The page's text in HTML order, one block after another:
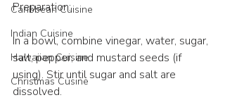
Caribbean Cuisine
Indian Cuisine
Hawaiian Cuisine
Christmas Cusine
Preparation:
In a bowl, combine vinegar, water, sugar,
salt, pepper, and mustard seeds (if
using). Stir until sugar and salt are
dissolved.